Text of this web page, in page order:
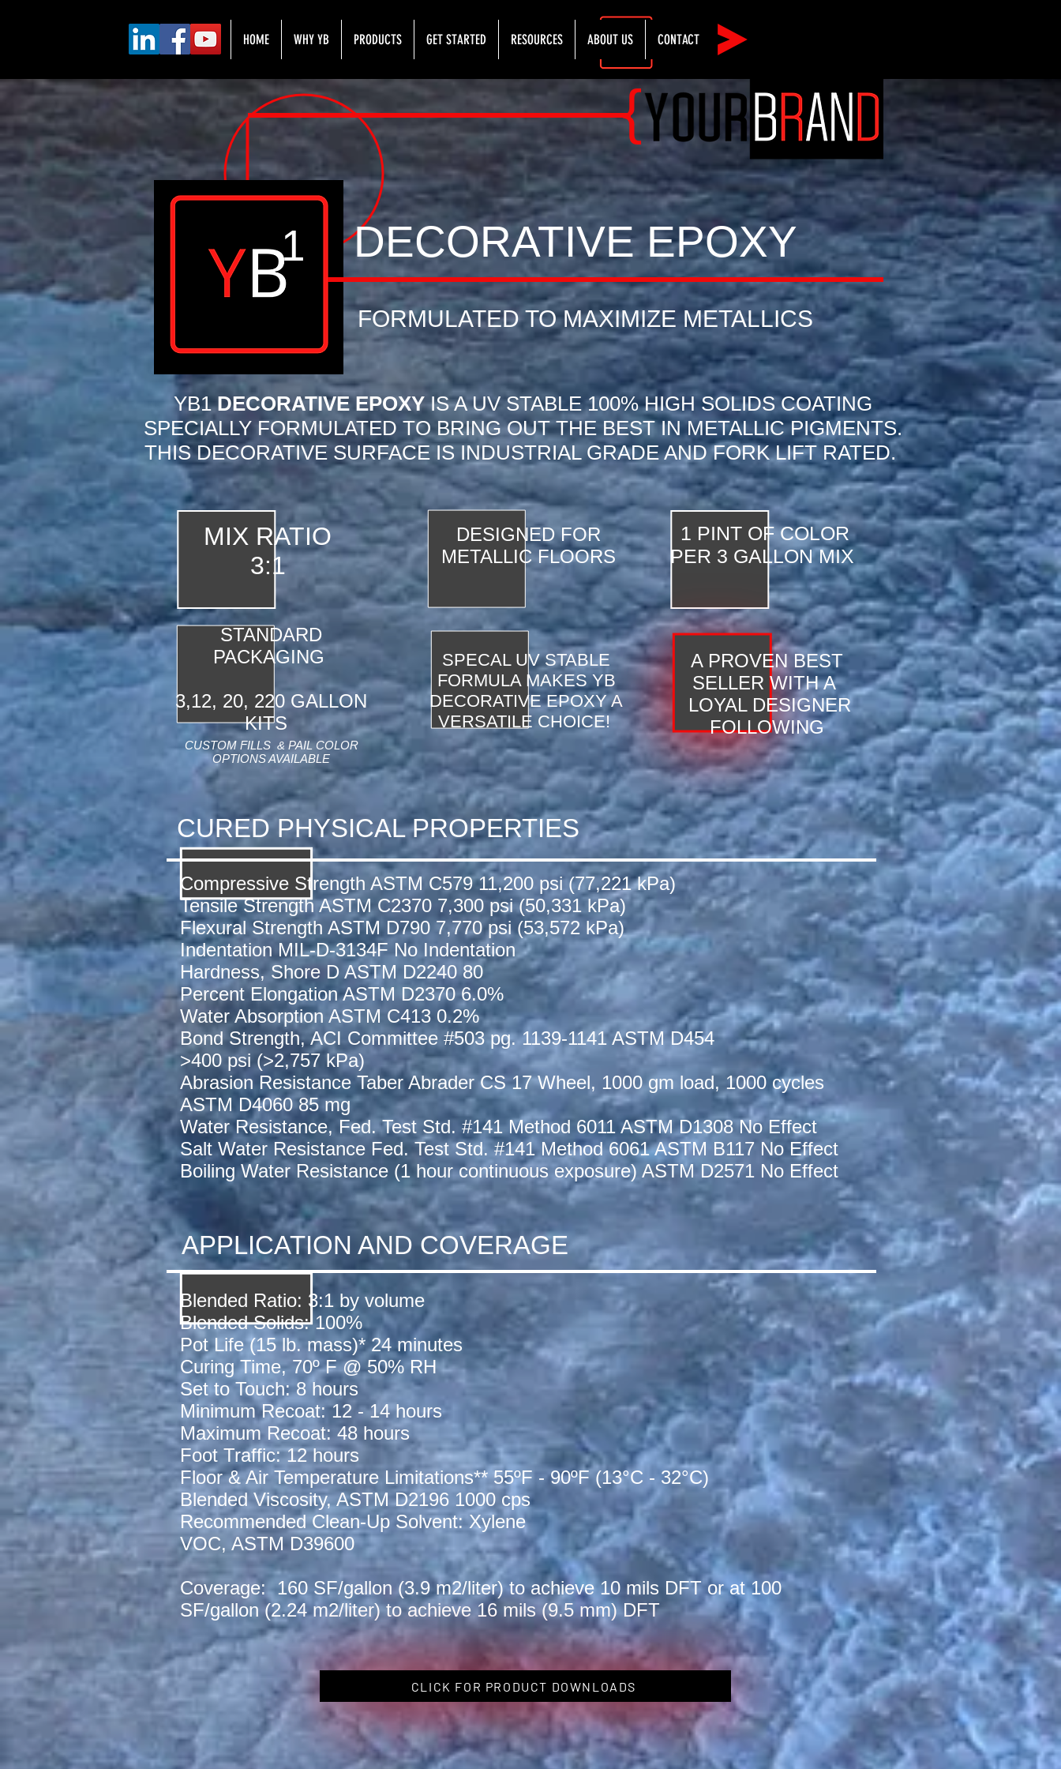
HOME WHY YB PRODUCTS GET STARTED RESOURCES ABOUT US CONTACT
{
FORMULATED TO MAXIMIZE METALLICS
1 DECORATIVE EPOXY
YB1DECORATIVE EPOXYIS A UV STABLE 100% HIGH SOLIDS COATING
SPECIALLY FORMULATED TO BRING OUT THE BEST IN METALLIC PIGMENTS.
THIS DECORATIVE SURFACE IS INDUSTRIAL GRADE AND FORK LIFT RATED.
MIX RATIO
3:1
DESIGNED FOR
METALLIC FLOORS
1 PINT OF COLOR
PER 3 GALLON MIX
STANDARD
PACKAGING
3,12, 20, 220 GALLON
KITS
CUSTOM FILLS & PAIL COLOR
OPTIONS AVAILABLE
SPECAL UV STABLE
FORMULA MAKES YB
DECORATIVE EPOXY A
VERSATILE CHOICE!
A PROVEN BEST
SELLER WITH A
LOYAL DESIGNER
FOLLOWING
CURED PHYSICAL PROPERTIES
Compressive Strength ASTM C579 11,200 psi (77,221 kPa)
Tensile Strength ASTM C2370 7,300 psi (50,331 kPa)
Flexural Strength ASTM D790 7,770 psi (53,572 kPa)
Indentation MIL-D-3134F No Indentation
Hardness, Shore D ASTM D2240 80
Percent Elongation ASTM D2370 6.0%
Water Absorption ASTM C413 0.2%
Bond Strength, ACI Committee #503 pg. 1139-1141 ASTM D454
>400 psi (>2,757 kPa)
Abrasion Resistance Taber Abrader CS 17 Wheel, 1000 gm load, 1000 cycles
ASTM D4060 85 mg
Water Resistance, Fed. Test Std. #141 Method 6011 ASTM D1308 No Effect
Salt Water Resistance Fed. Test Std. #141 Method 6061 ASTM B117 No Effect
Boiling Water Resistance (1 hour continuous exposure) ASTM D2571 No Effect
APPLICATION AND COVERAGE
Blended Ratio: 3:1 by volume
Blended Solids: 100%
Pot Life (15 lb. mass)* 24 minutes
Curing Time, 70º F @ 50% RH
Set to Touch: 8 hours
Minimum Recoat: 12 - 14 hours
Maximum Recoat: 48 hours
Foot Traffic: 12 hours
Floor & Air Temperature Limitations** 55ºF - 90ºF (13°C - 32°C)
Blended Viscosity, ASTM D2196 1000 cps
Recommended Clean-Up Solvent: Xylene
VOC, ASTM D39600
Coverage: 160 SF/gallon (3.9 m2/liter) to achieve 10 mils DFT or at 100
SF/gallon (2.24 m2/liter) to achieve 16 mils (9.5 mm) DFT
CLICK FOR PRODUCT DOWNLOADS